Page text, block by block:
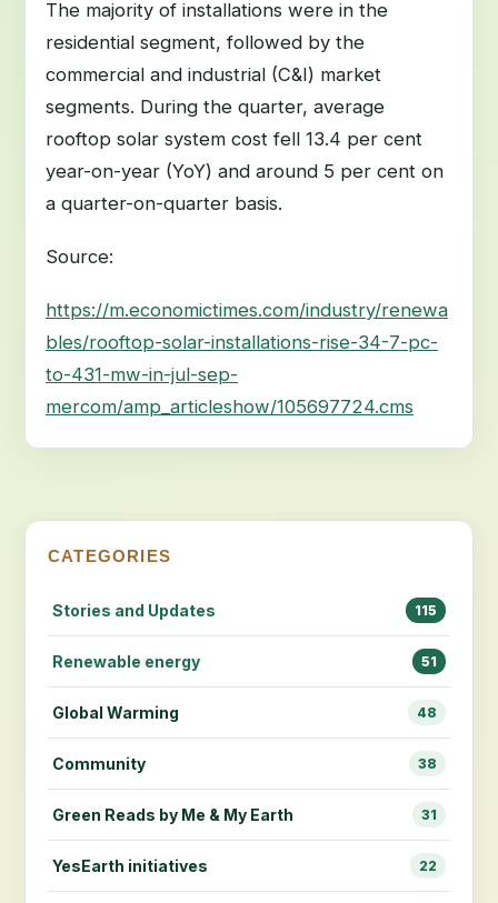
The majority of installations were in the
residential segment, followed by the
commercial and industrial (C&I) market
segments. During the quarter, average
rooftop solar system cost fell 13.4 per cent
year-on-year (YoY) and around 5 per cent on
a quarter-on-quarter basis.
Source:
https://m.economictimes.com/industry/renewa
bles/rooftop-solar-installations-rise-34-7-pc-
to-431-mw-in-jul-sep-
mercom/amp_articleshow/105697724.cms
CATEGORIES
Stories and Updates 115
Renewable energy 51
Global Warming 48
Community 38
Green Reads by Me & My Earth 31
YesEarth initiatives 22